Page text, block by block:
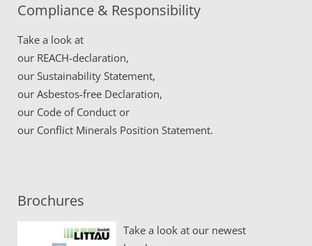
Compliance & Responsibility
Take a look at
our REACH-declaration,
our Sustainability Statement,
our Asbestos-free Declaration,
our Code of Conduct or
our Conflict Minerals Position Statement.
Brochures
Take a look at our newest